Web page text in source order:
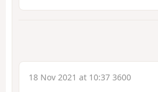
18 Nov 2021 at 10:37 3600